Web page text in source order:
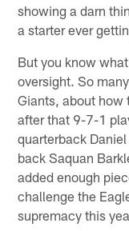
showing a darn
a starter ever
But you know
oversight. So
Giants, about how
after that 9-7-1
quarterback
back Saquan
added enough
challenge the
supremacy this